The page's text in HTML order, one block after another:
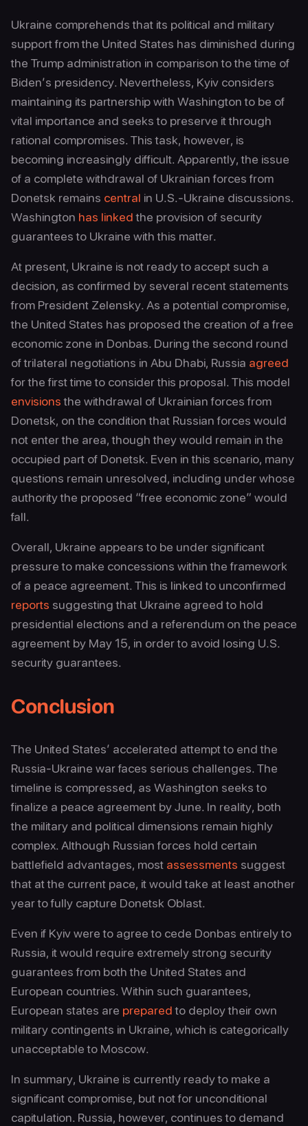
Ukraine comprehends that its political and military
support from the United States has diminished during
the Trump administration in comparison to the time of
Biden’s presidency. Nevertheless, Kyiv considers
maintaining its partnership with Washington to be of
vital importance and seeks to preserve it through
rational compromises. This task, however, is
becoming increasingly difficult. Apparently, the issue
of a complete withdrawal of Ukrainian forces from
Donetsk remains central in U.S.-Ukraine discussions.
Washington has linkedthe provision of security
guarantees to Ukraine with this matter.
At present, Ukraine is not ready to accept such a
decision, as confirmed by several recent statements
from President Zelensky. As a potential compromise,
the United States has proposed the creation of a free
economic zone in Donbas. During the second round
of trilateral negotiations in Abu Dhabi, Russia agreed
for the first time to consider this proposal. This model
envisionsthe withdrawal of Ukrainian forces from
Donetsk, on the condition that Russian forces would
not enter the area, though they would remain in the
occupied part of Donetsk. Even in this scenario, many
questions remain unresolved, including under whose
authority the proposed “free economic zone” would
fall.
Overall, Ukraine appears to be under significant
pressure to make concessions within the framework
of a peace agreement. This is linked to unconfirmed
reports suggesting that Ukraine agreed to hold
presidential elections and a referendum on the peace
agreement by May 15, in order to avoid losing U.S.
security guarantees.
Conclusion
The United States’ accelerated attempt to end the
Russia-Ukraine war faces serious challenges. The
timeline is compressed, as Washington seeks to
finalize a peace agreement by June. In reality, both
the military and political dimensions remain highly
complex. Although Russian forces hold certain
battlefield advantages, most assessments suggest
that at the current pace, it would take at least another
year to fully capture Donetsk Oblast.
Even if Kyiv were to agree to cede Donbas entirely to
Russia, it would require extremely strong security
guarantees from both the United States and
European countries. Within such guarantees,
European states are preparedto deploy their own
military contingents in Ukraine, which is categorically
unacceptable to Moscow.
In summary, Ukraine is currently ready to make a
significant compromise, but not for unconditional
capitulation. Russia, however, continues to demand